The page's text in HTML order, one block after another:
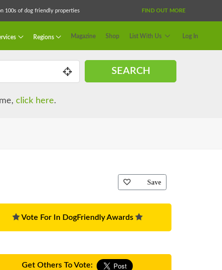
100s of dog friendly properties FIND OUT MORE
Regions Magazine Shop List With Us Log In
SEARCH
click here.
Save
Vote For In DogFriendly Awards
Get Others To Vote: